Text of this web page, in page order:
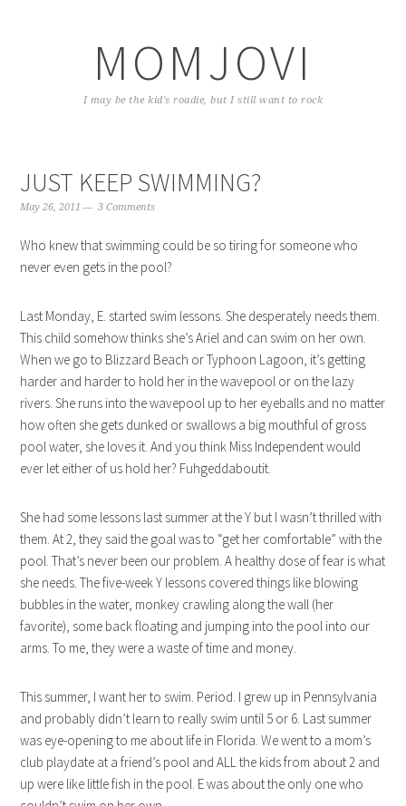
MOMJOVI
I may be the kid's roadie, but I still want to rock
JUST KEEP SWIMMING?
May 26, 2011 3 Comments
Who knew that swimming could be so tiring for someone who
never even gets in the pool?
Last Monday, E. started swim lessons. She desperately needs them.
This child somehow thinks she’s Ariel and can swim on her own.
When we go to Blizzard Beach or Typhoon Lagoon, it’s getting
harder and harder to hold her in the wavepool or on the lazy
rivers. She runs into the wavepool up to her eyeballs and no matter
how often she gets dunked or swallows a big mouthful of gross
pool water, she loves it. And you think Miss Independent would
ever let either of us hold her? Fuhgeddaboutit.
She had some lessons last summer at the Y but I wasn’t thrilled with
them. At 2, they said the goal was to “get her comfortable” with the
pool. That’s never been our problem. A healthy dose of fear is what
she needs. The five-week Y lessons covered things like blowing
bubbles in the water, monkey crawling along the wall (her
favorite), some back floating and jumping into the pool into our
arms. To me, they were a waste of time and money.
This summer, I want her to swim. Period. I grew up in Pennsylvania
and probably didn’t learn to really swim until 5 or 6. Last summer
was eye-opening to me about life in Florida. We went to a mom’s
club playdate at a friend’s pool and ALL the kids from about 2 and
up were like little fish in the pool. E was about the only one who